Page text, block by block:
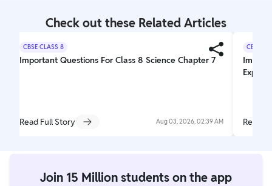
Check out these Related Articles
CBSE CLASS 8
Important Questions For Class 8 Science Chapter 7
Read Full Story Aug 03, 2026, 02:39 AM
CBSE
Read
Join 15 Million students on the app